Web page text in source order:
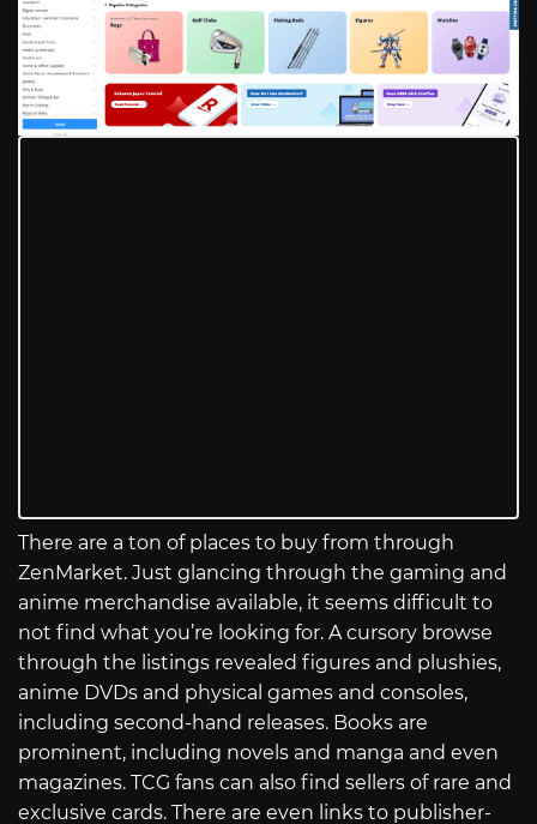
There are a ton of places to buy from through
ZenMarket. Just glancing through the gaming and
anime merchandise available, it seems difficult to
not find what you’re looking for. A cursory browse
through the listings revealed figures and plushies,
anime DVDs and physical games and consoles,
including second-hand releases. Books are
prominent, including novels and manga and even
magazines. TCG fans can also find sellers of rare and
exclusive cards. There are even links to publisher-